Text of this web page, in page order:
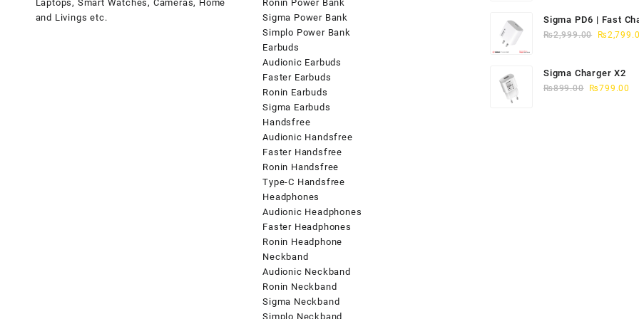
Laptops, Smart Watches, Cameras, Home
and Livings etc.
Ronin Power Bank
Sigma Power Bank
Simplo Power Bank
Earbuds
Audionic Earbuds
Faster Earbuds
Ronin Earbuds
Sigma Earbuds
Handsfree
Audionic Handsfree
Faster Handsfree
Ronin Handsfree
Type-C Handsfree
Headphones
Audionic Headphones
Faster Headphones
Ronin Headphone
Neckband
Audionic Neckband
Ronin Neckband
Sigma Neckband
Simplo Neckband
Sigma PD6 | Fast
iPhone 15/16
₨2,999.00
Original
₨
Sigma Charger X2
₨899.00 Original
₨799.00